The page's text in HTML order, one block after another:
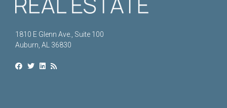
1810 E Glenn Ave., Suite 100
Auburn, AL 36830